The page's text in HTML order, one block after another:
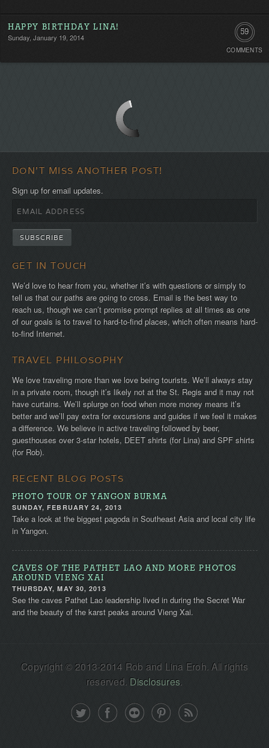
HAPPY BIRTHDAY LINA!
Sunday, January 19, 2014
59
COMMENTS
DON'T MISS ANOTHER POST!
Sign up for email updates.
GET IN TOUCH
We’d love to hear from you, whether it’s with questions or simply to
tell us that our paths are going to cross. Email is the best way to
reach us, though we can’t promise prompt replies at all times as one
of our goals is to travel to hard-to-find places, which often means hard-
to-find Internet.
TRAVEL PHILOSOPHY
We love traveling more than we love being tourists. We’ll always stay
in a private room, though it’s likely not at the St. Regis and it may not
have curtains. We’ll splurge on food when more money means it’s
better and we’ll pay extra for excursions and guides if we feel it makes
a difference. We believe in active traveling followed by beer,
guesthouses over 3-star hotels, DEET shirts (for Lina) and SPF shirts
(for Rob).
RECENT BLOG POSTS
PHOTO TOUR OF YANGON BURMA
SUNDAY, FEBRUARY 24, 2013
Take a look at the biggest pagoda in Southeast Asia and local city life
in Yangon.
CAVES OF THE PATHET LAO AND MORE PHOTOS
AROUND VIENG XAI
THURSDAY, MAY 30, 2013
See the caves Pathet Lao leadership lived in during the Secret War
and the beauty of the karst peaks around Vieng Xai.
Copyright © 2013-2014 Rob and Lina Eroh. All rights
reserved.Disclosures.